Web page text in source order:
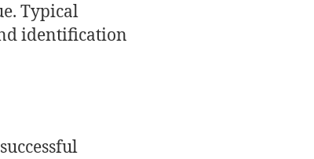
Typical
identification